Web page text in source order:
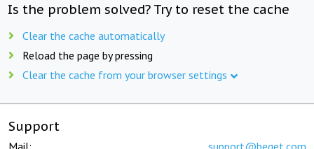
Is the problem solved? Try to reset the cache
Clear the cache automatically
Reload the page by pressing
Clear the cache from your browser settings
Support
Mail: support@beget.com